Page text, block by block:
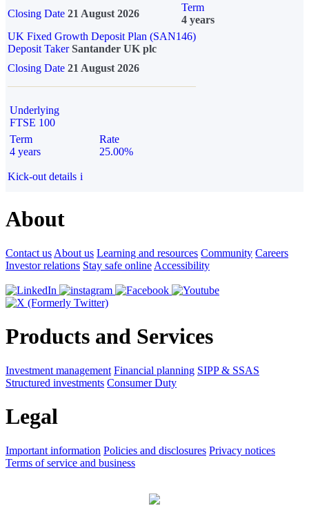
Closing Date 21 August 2026
Term
4 years
UK Fixed Growth Deposit Plan (SAN146)
Deposit TakerSantander UK plc
Closing Date 21 August 2026
Underlying
FTSE 100
Term
4 years
Rate
25.00%
Kick-out details i
About
Contact us About us Learning and resources Community Careers
Investor relations Stay safe online Accessibility
Products and Services
Investment management Financial planning SIPP & SSAS
Structured investments Consumer Duty
Legal
Important information Policies and disclosures Privacy notices
Terms of service and business